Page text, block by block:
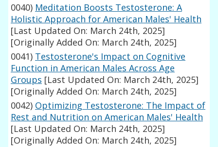
0040) Meditation Boosts Testosterone: A
Holistic Approach for American Males' Health
[Last Updated On: March 24th, 2025]
[Originally Added On: March 24th, 2025]
0041) Testosterone's Impact on Cognitive
Function in American Males Across Age
Groups [Last Updated On: March 24th, 2025]
[Originally Added On: March 24th, 2025]
0042) Optimizing Testosterone: The Impact of
Rest and Nutrition on American Males' Health
[Last Updated On: March 24th, 2025]
[Originally Added On: March 24th, 2025]